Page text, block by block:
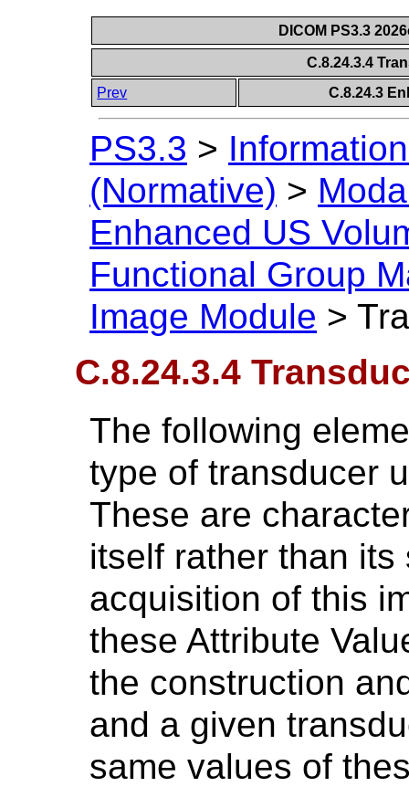
DICOM PS3.3
C.8.24.3.4
Prev
C.8.24.3
PS3.3 >
(Normative) >
Enhanced US
Functional Group
Image Module >
C.8.24.3.4
The following
type of transducer
These are
itself rather than
acquisition of this
these Attribute
the construction
and a given
same values of